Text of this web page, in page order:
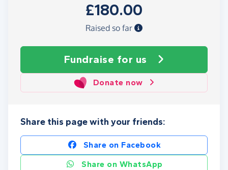
£180.00
Raised so far
Fundraise for us
Donate now
Share this page with your friends:
Share on Facebook
Share on WhatsApp